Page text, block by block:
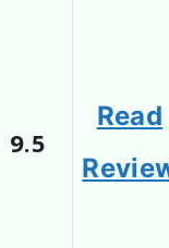
9.5
Read